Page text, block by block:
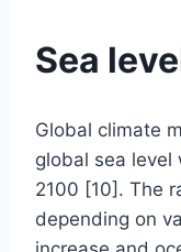
Sea
ByBaylee
Woodley
April
1,
2019 June
17,
Global climate
global sea level
2100 [10]. The
depending on